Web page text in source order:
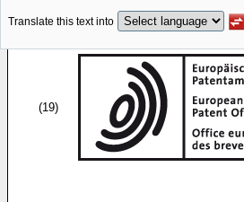
Translate this text into
(19)